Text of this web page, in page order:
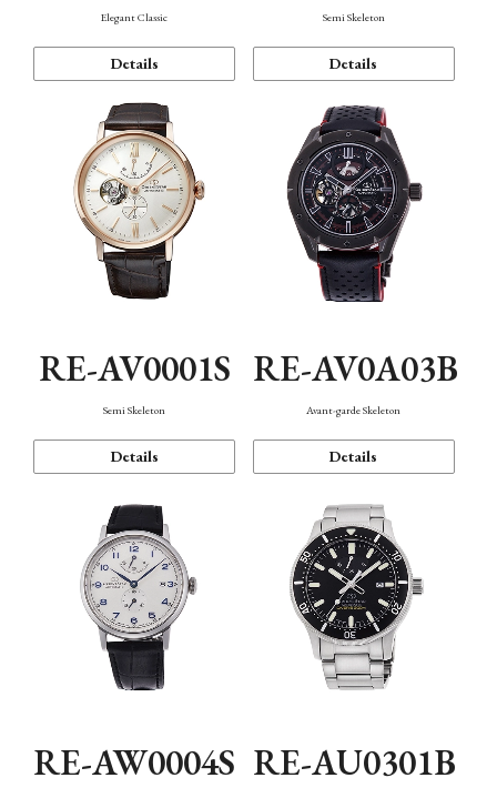
Elegant Classic
Details
Semi Skeleton
Details
RE-AV0001S
Semi Skeleton
Details
RE-AV0A03B
Avant-garde Skeleton
Details
RE-AW0004S RE-AU0301B